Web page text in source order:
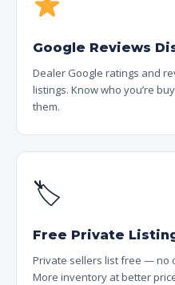
Google Reviews
Dealer Google ratings and
listings. Know who you’re
them.
🏷
Free Private
Private sellers list free — no
More inventory at better